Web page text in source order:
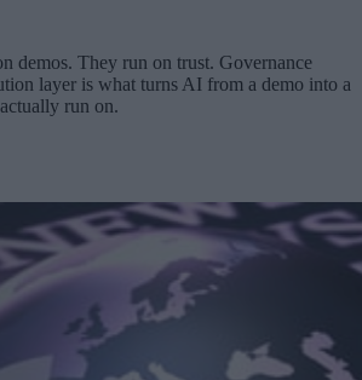
demos. They run on trust. Governance
layer is what turns AI from a demo into a
run on.